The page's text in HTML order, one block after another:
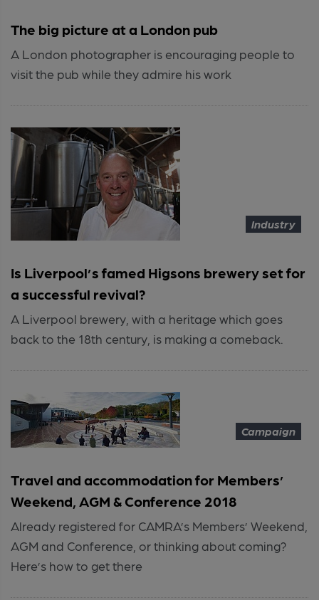
The big picture at a London pub
A London photographer is encouraging people to
visit the pub while they admire his work
Industry
Is Liverpool’s famed Higsons brewery set for
a successful revival?
A Liverpool brewery, with a heritage which goes
back to the 18th century, is making a comeback.
Campaign
Travel and accommodation for Members’
Weekend, AGM & Conference 2018
Already registered for CAMRA’s Members’ Weekend,
AGM and Conference, or thinking about coming?
Here’s how to get there